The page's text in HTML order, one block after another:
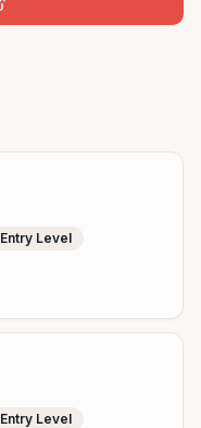
Entry Level
Entry Level